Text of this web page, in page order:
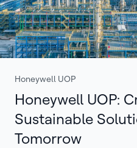
Honeywell UOP
Honeywell UOP:
Sustainable
Tomorrow